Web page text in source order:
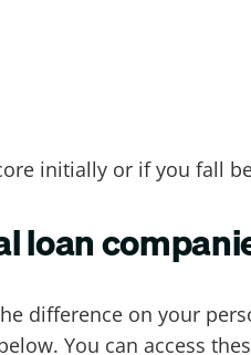
initially or if you fall
loan
difference on your
You can access